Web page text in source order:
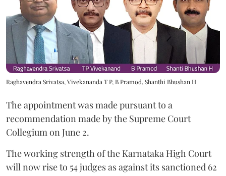
Raghavendra Srivatsa, Vivekananda T P, B Pramod, Shanthi Bhushan H
The appointment was made pursuant to a
recommendation made by the Supreme Court
Collegium on June 2.
The working strength of the Karnataka High Court
will now rise to 54 judges as against its sanctioned 62